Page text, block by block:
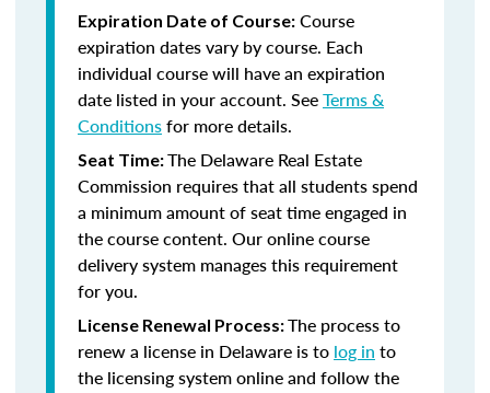
Expiration Date of Course: Course
expiration dates vary by course. Each
individual course will have an expiration
date listed in your account. SeeTerms &
Conditionsfor more details.
Seat Time:The Delaware Real Estate
Commission requires that all students spend
a minimum amount of seat time engaged in
the course content. Our online course
delivery system manages this requirement
for you.
License Renewal Process:The process to
renew a license in Delaware is to log in to
the licensing system online and follow the